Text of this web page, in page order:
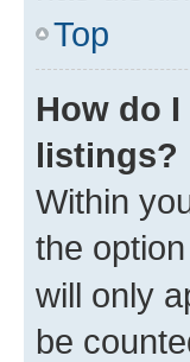
Top
How do
listings?
Within
the option
will only
be